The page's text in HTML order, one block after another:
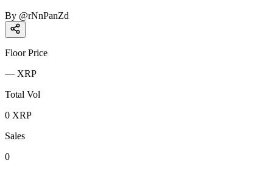
By @rNnPanZd
Floor Price
— XRP
Total Vol
0 XRP
Sales
0